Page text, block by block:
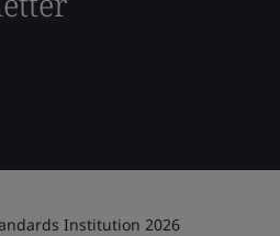
Institution 2026